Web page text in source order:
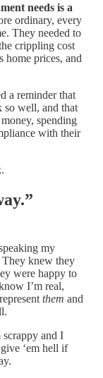
needs is a
ordinary, every
They needed to
crippling cost
home prices, and
a reminder that
so well, and that
spending
with their
my
They knew they
were happy to
I’m real,
them and
and I
‘em hell if